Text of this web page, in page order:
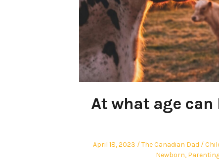
At what age can
Posted
April 18, 2023 Author
The Canadian Dad
in
Newborn,